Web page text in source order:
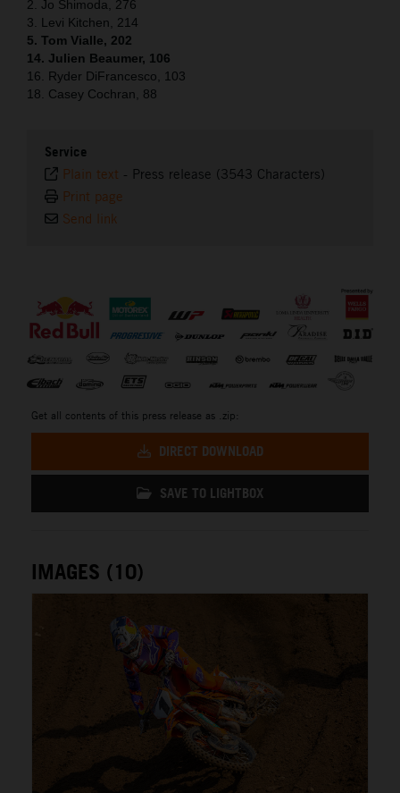
2. Jo Shimoda, 276
3. Levi Kitchen, 214
5. Tom Vialle, 202
14. Julien Beaumer, 106
16. Ryder DiFrancesco, 103
18. Casey Cochran, 88
Service
Plain text - Press release (3543 Characters)
Print page
Send link
Get all contents of this press release as .zip:
DIRECT DOWNLOAD
SAVE TO LIGHTBOX
IMAGES (10)